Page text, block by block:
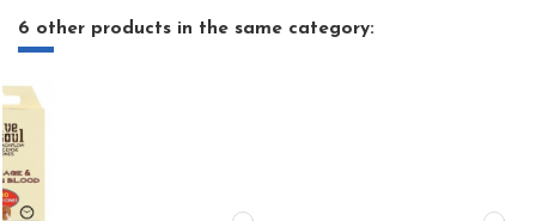
6 other products in the same category: